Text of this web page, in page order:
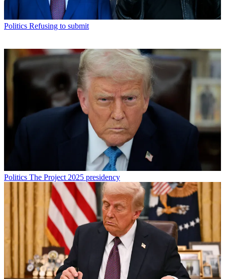
Politics Refusing to submit
Politics The Project 2025 presidency